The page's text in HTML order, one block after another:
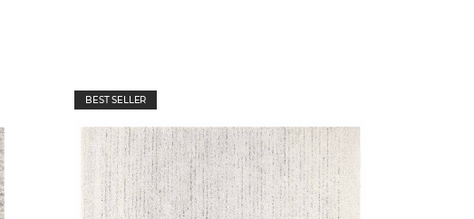
BEST SELLER